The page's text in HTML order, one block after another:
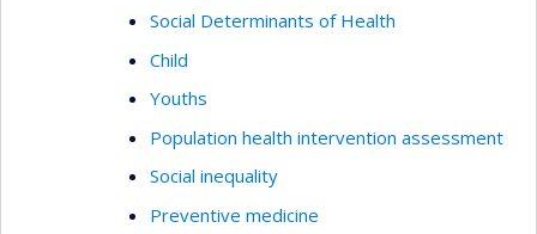
Social Determinants of Health
Child
Youths
Population health intervention assessment
Social inequality
Preventive medicine